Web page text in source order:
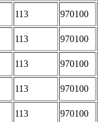
113 970100
113 970100
113 970100
113 970100
113 970100